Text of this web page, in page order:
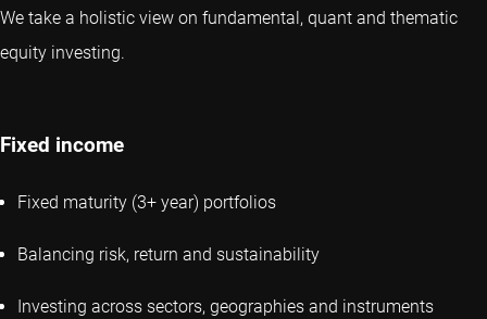
We take a holistic view on fundamental, quant and thematic
equity investing.
Fixed income
Fixed maturity (3+ year) portfolios
Balancing risk, return and sustainability
Investing across sectors, geographies and instruments